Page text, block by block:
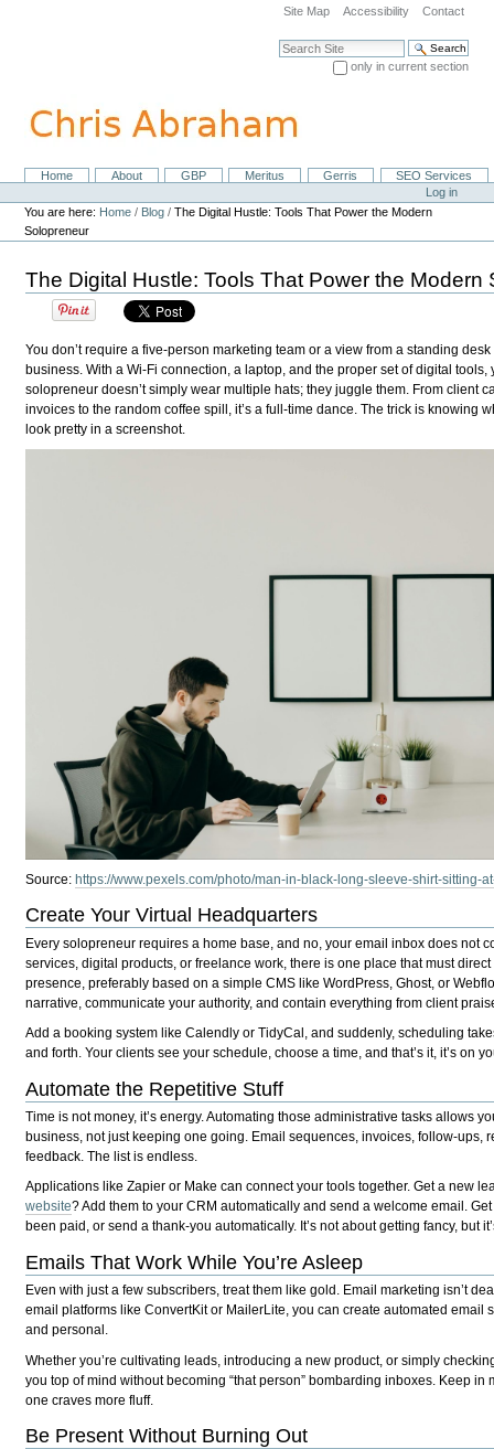
navigation
Site Map Accessibility Contact
Search Site
only in current section
NavigationHome About GBP Meritus Gerris
SEO Services
Personal
tools
Log in
You are here: Home / Blog /The Digital Hustle: Tools That Power the Modern
Solopreneur
The Digital Hustle: Tools That Power the Modern
You don’t require a five-person marketing team or a view from a standing
business. With a Wi-Fi connection, a laptop, and the proper set of digital tools,
solopreneur doesn’t simply wear multiple hats; they juggle them. From client
invoices to the random coffee spill, it’s a full-time dance. The trick is knowing
look pretty in a screenshot.
Source:https://www.pexels.com/photo/man-in-black-long-sleeve-shirt-sitting-
Create Your Virtual Headquarters
Every solopreneur requires a home base, and no, your email inbox does not
services, digital products, or freelance work, there is one place that must
presence, preferably based on a simple CMS like WordPress, Ghost, or
narrative, communicate your authority, and contain everything from client
Add a booking system like Calendly or TidyCal, and suddenly, scheduling
and forth. Your clients see your schedule, choose a time, and that’s it, it’s on
Automate the Repetitive Stuff
Time is not money, it’s energy. Automating those administrative tasks allows
business, not just keeping one going. Email sequences, invoices, follow-ups,
feedback. The list is endless.
Applications like Zapier or Make can connect your tools together. Get a new
website? Add them to your CRM automatically and send a welcome email.
been paid, or send a thank-you automatically. It’s not about getting fancy, but
Emails That Work While You’re Asleep
Even with just a few subscribers, treat them like gold. Email marketing isn’t
email platforms like ConvertKit or MailerLite, you can create automated email
and personal.
Whether you’re cultivating leads, introducing a new product, or simply
you top of mind without becoming “that person” bombarding inboxes. Keep in
one craves more fluff.
Be Present Without Burning Out